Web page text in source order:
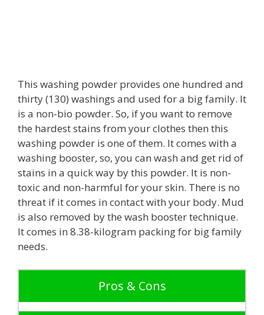
This washing powder provides one hundred and
thirty (130) washings and used for a big family. It
is a non-bio powder. So, if you want to remove
the hardest stains from your clothes then this
washing powder is one of them. It comes with a
washing booster, so, you can wash and get rid of
stains in a quick way by this powder. It is non-
toxic and non-harmful for your skin. There is no
threat if it comes in contact with your body. Mud
is also removed by the wash booster technique.
It comes in 8.38-kilogram packing for big family
needs.
Pros & Cons